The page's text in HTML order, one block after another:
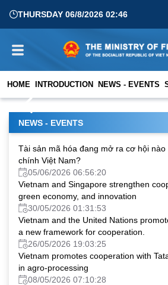
THURSDAY 06/8/2026 02:46
HOME INTRODUCTION NEWS - EVENTS
PEMNA 2026 Plenary
Digital Transformation in Public
NEWS - EVENTS
Tài sản mã hóa đang mở ra cơ hội
chính Việt Nam?
05/06/2026 06:56:20
Vietnam and Singapore strengthen
green economy, and innovation
30/05/2026 01:31:53
Vietnam and the United Nations
a new framework for cooperation.
26/05/2026 19:03:25
Vietnam promotes cooperation with
in agro-processing
08/05/2026 07:10:28